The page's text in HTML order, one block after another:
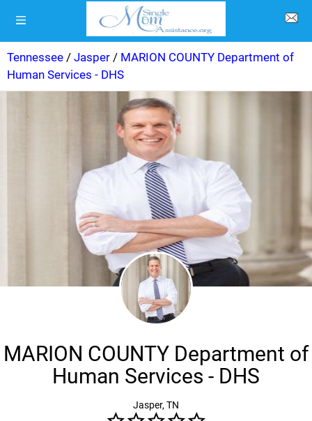
Tennessee / Jasper / MARION COUNTY Department of
Human Services - DHS
MARION COUNTY Department of
Human Services - DHS
Jasper, TN